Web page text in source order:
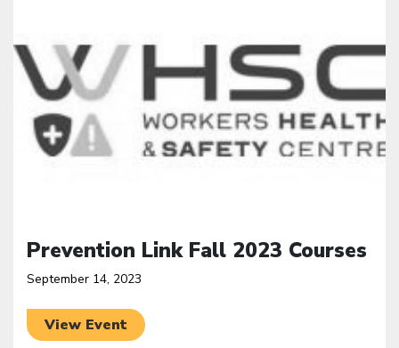
Prevention Link Fall 2023 Courses
September 14, 2023
View Event